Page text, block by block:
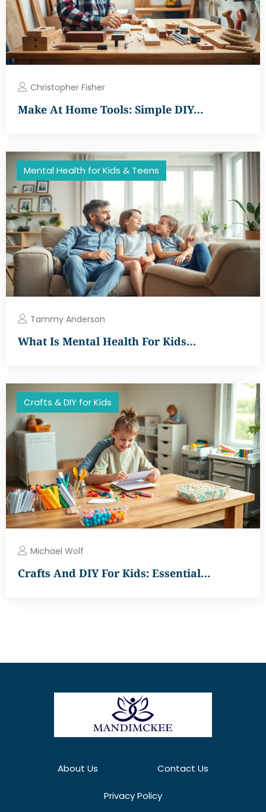
Christopher Fisher
Make At Home Tools: Simple DIY…
Mental Health for Kids & Teens
Tammy Anderson
What Is Mental Health For Kids…
Crafts & DIY for Kids
Michael Wolf
Crafts And DIY For Kids: Essential…
About Us Contact Us
Privacy Policy